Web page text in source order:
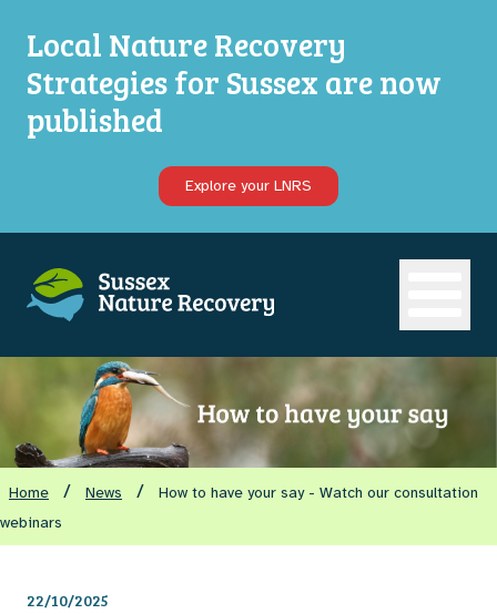
Local Nature Recovery
Strategies for Sussex are now
published
Explore your LNRS
Home / News /
How to have your say - Watch our consultation
webinars
22/10/2025